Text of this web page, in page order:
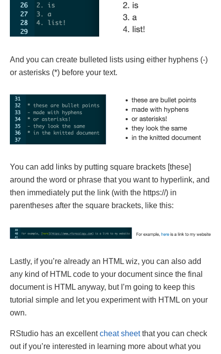
And you can create bulleted lists using either hyphens (-)
or asterisks (*) before your text.
You can add links by putting square brackets [these]
around the word or phrase that you want to hyperlink, and
then immediately put the link (with the https://) in
parentheses after the square brackets, like this:
Lastly, if you’re already an HTML wiz, you can also add
any kind of HTML code to your document since the final
document is HTML anyway, but I’m going to keep this
tutorial simple and let you experiment with HTML on your
own.
RStudio has an excellentcheat sheetthat you can check
out if you’re interested in learning more about what you